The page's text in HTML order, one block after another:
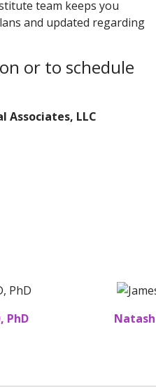
team keeps you
and updated regarding
or to schedule
Associates, LLC
PhD